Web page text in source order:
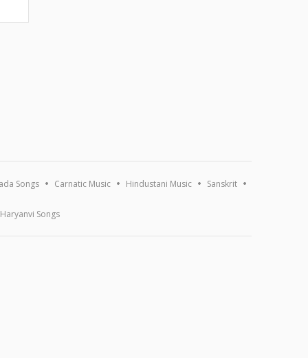
Songs Carnatic Music Hindustani Music Sanskrit
Haryanvi Songs